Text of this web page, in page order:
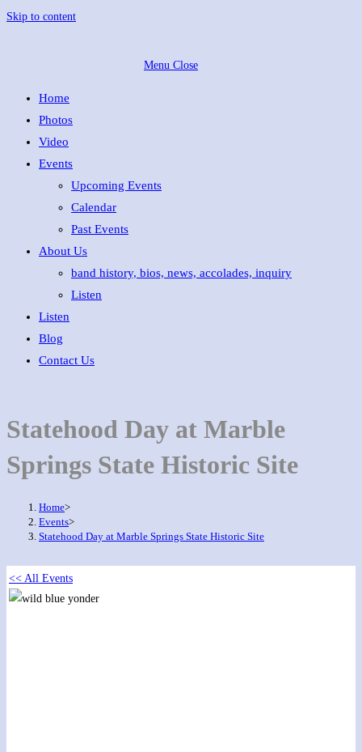
Skip to content
Menu Close
Home
Photos
Video
Events
Upcoming Events
Calendar
Past Events
About Us
band history, bios, news, accolades, inquiry
Listen
Listen
Blog
Contact Us
Statehood Day at Marble
Springs State Historic Site
Home>
Events>
Statehood Day at Marble Springs State Historic Site
<< All Events